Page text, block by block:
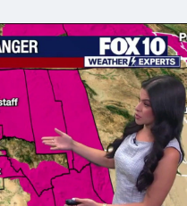
Peak State Park, Upper Santa
Baboquivari Mountains
including Tucson/Green
including Sells